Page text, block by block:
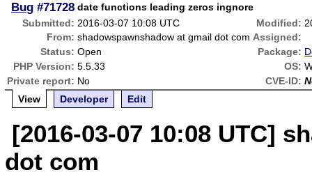
Bug #71728 date functions leading zeros ingnore
Submitted: 2016-03-07 10:08 UTC Modified:
From: shadowspawnshadow at gmail dot com Assigned:
Status: Open Package:
PHP Version: 5.5.33 OS:
Private report: No CVE-ID:
View
Developer Edit
[2016-03-07 10:08 UTC]
dot com